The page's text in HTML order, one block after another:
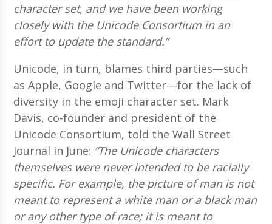
character set, and we have been working
closely with the Unicode Consortium in an
effort to update the standard.”
Unicode, in turn, blames third parties—such
as Apple, Google and Twitter—for the lack of
diversity in the emoji character set. Mark
Davis, co-founder and president of the
Unicode Consortium, told the Wall Street
Journal in June: “The Unicode characters
themselves were never intended to be racially
specific. For example, the picture of man is not
meant to represent a white man or a black man
or any other type of race; it is meant to